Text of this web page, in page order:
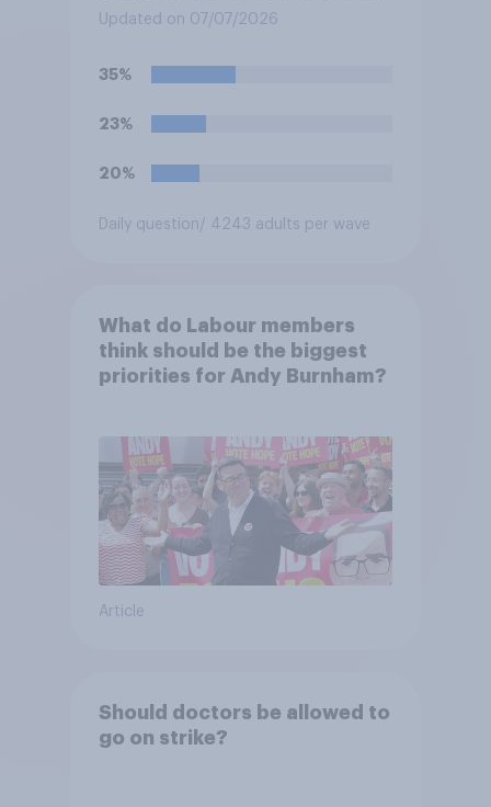
pensions?
Updated on 07/07/2026
35%
23%
20%
Daily question / 4243 adults per wave
What do Labour members
think should be the biggest
priorities for Andy Burnham?
Article
Should doctors be allowed to
go on strike?